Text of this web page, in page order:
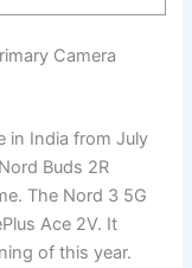
Camera
in India from July
Buds 2R
The Nord 3 5G
Ace 2V. It
of this year.